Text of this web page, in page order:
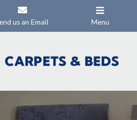
us an Email Menu
Flooring
Mattresses